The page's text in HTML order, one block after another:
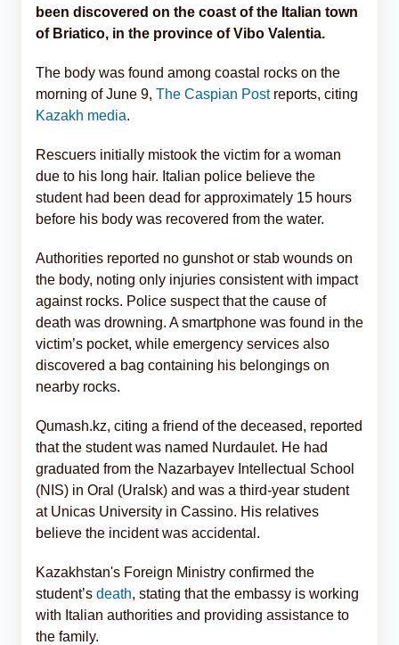
been discovered on the coast of the Italian town
of Briatico, in the province of Vibo Valentia.
The body was found among coastal rocks on the
morning of June 9, The Caspian Postreports, citing
Kazakh media.
Rescuers initially mistook the victim for a woman
due to his long hair. Italian police believe the
student had been dead for approximately 15 hours
before his body was recovered from the water.
Authorities reported no gunshot or stab wounds on
the body, noting only injuries consistent with impact
against rocks. Police suspect that the cause of
death was drowning. A smartphone was found in the
victim’s pocket, while emergency services also
discovered a bag containing his belongings on
nearby rocks.
Qumash.kz, citing a friend of the deceased, reported
that the student was named Nurdaulet. He had
graduated from the Nazarbayev Intellectual School
(NIS) in Oral (Uralsk) and was a third-year student
at Unicas University in Cassino. His relatives
believe the incident was accidental.
Kazakhstan's Foreign Ministry confirmed the
student’s death, stating that the embassy is working
with Italian authorities and providing assistance to
the family.